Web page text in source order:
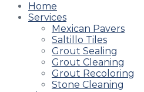
Home
Services
Mexican Pavers
Saltillo Tiles
Grout Sealing
Grout Cleaning
Grout Recoloring
Stone Cleaning